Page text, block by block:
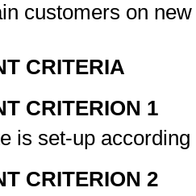
customers on
CRITERIA
CRITERION 1
is set-up
CRITERION 2